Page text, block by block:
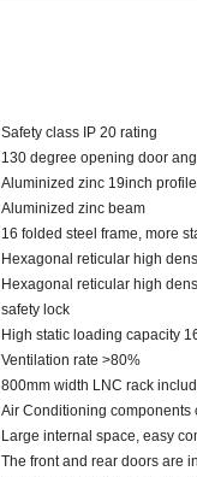
Safety class IP 20 rating
130 degree opening door
Aluminized zinc 19inch
Aluminized zinc beam
16 folded steel frame, more
Hexagonal reticular high
Hexagonal reticular high
safety lock
High static loading capacity
Ventilation rate >80%
800mm width LNC rack
Air Conditioning components
Large internal space, easy
The front and rear doors are